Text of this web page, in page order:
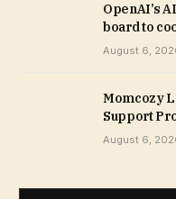
OpenAI’s
board to
August 6,
Momcozy
Support
August 6,